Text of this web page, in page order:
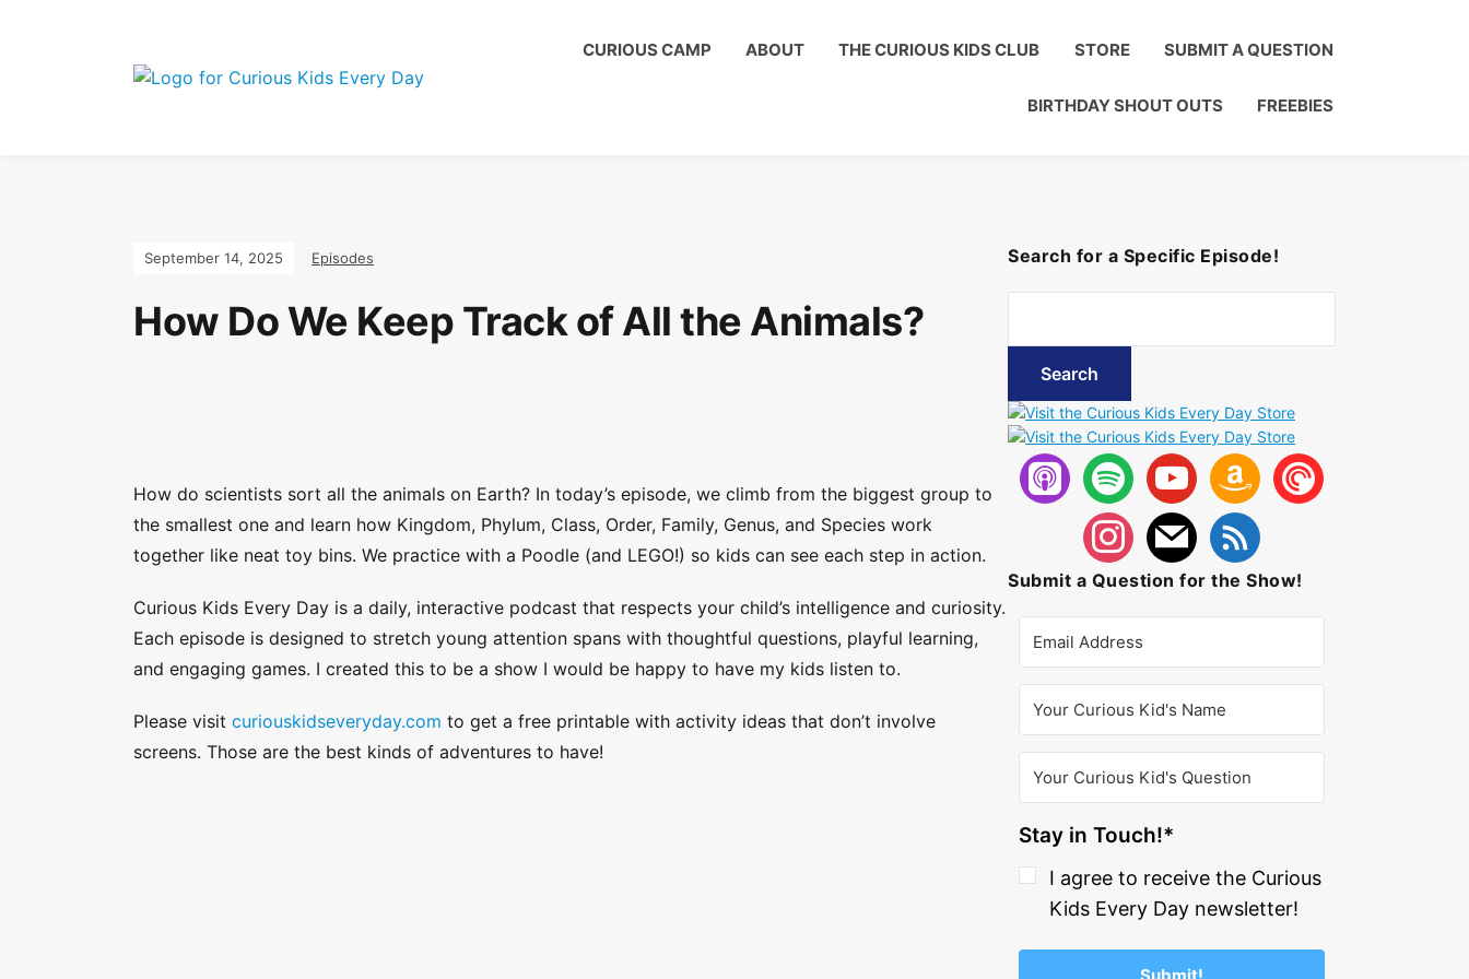
CURIOUS CAMP ABOUT THE CURIOUS KIDS CLUB STORE SUBMIT A QUESTION
BIRTHDAY SHOUT OUTS FREEBIES
September 14, 2025 Episodes
How Do We Keep Track of All the Animals?
How do scientists sort all the animals on Earth? In today’s episode, we climb from the biggest group to
the smallest one and learn how Kingdom, Phylum, Class, Order, Family, Genus, and Species work
together like neat toy bins. We practice with a Poodle (and LEGO!) so kids can see each step in action.
Curious Kids Every Day is a daily, interactive podcast that respects your child’s intelligence and curiosity.
Each episode is designed to stretch young attention spans with thoughtful questions, playful learning,
and engaging games. I created this to be a show I would be happy to have my kids listen to.
Please visit curiouskidseveryday.com to get a free printable with activity ideas that don’t involve
screens. Those are the best kinds of adventures to have!
Search for a Specific Episode!
Submit a Question for the Show!
Stay in Touch!*
I agree to receive the Curious
Kids Every Day newsletter!